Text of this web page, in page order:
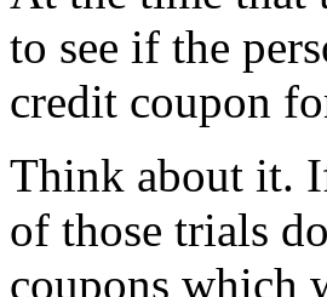
to see if the
credit coupon
Think about it.
of those trials
coupons which